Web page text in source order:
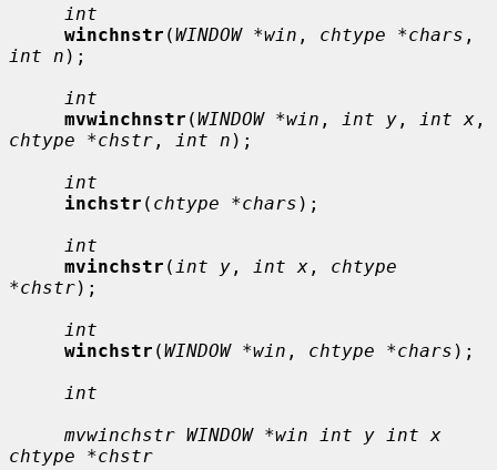
int
winchnstr (WINDOW *win , chtype *chars
int n );
int
mvwinchnstr (WINDOW *win , int y , int x
chtype *chstr , int n );
int
inchstr ( chtype *chars );
int
mvinchstr ( int y , int x , chtype
*chstr);
int
winchstr (WINDOW *win , chtype *chars );
int
mvwinchstr WINDOW *win int y int x
chtype *chstr